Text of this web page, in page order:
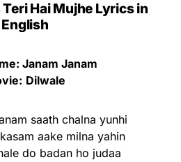
Teri Hai Mujhe Lyrics in
English
Janam Janam
Dilwale
saath chalna yunhi
aake milna yahin
do badan ho judaa